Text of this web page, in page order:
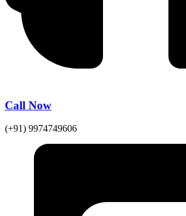
Call Now
(+91) 9974749606